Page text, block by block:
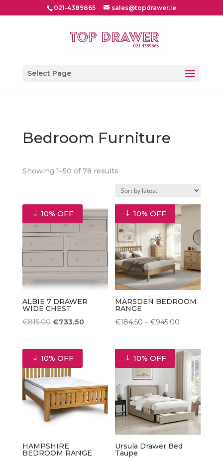
021-4389865 sales@topdrawer.ie
Select Page
Bedroom Furniture
Showing 1–50 of 78 resultsSorted
latest
10% OFF
ALBIE 7 DRAWER
WIDE CHEST
€815.00 Original
was:
€815.00.
€733.50Current
10% OFF
MARSDEN BEDROOM
RANGE
€184.50 – €945.00
€184.50
through
€945.00
10% OFF
HAMPSHIRE
BEDROOM RANGE
10% OFF
Ursula Drawer Bed
Taupe